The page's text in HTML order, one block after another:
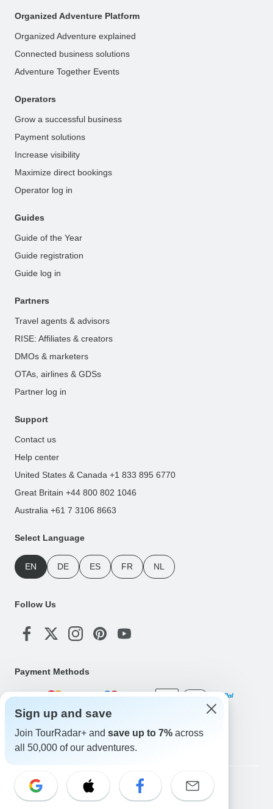
Organized Adventure Platform
Organized Adventure explained
Connected business solutions
Adventure Together Events
Operators
Grow a successful business
Payment solutions
Increase visibility
Maximize direct bookings
Operator log in
Guides
Guide of the Year
Guide registration
Guide log in
Partners
Travel agents & advisors
RISE: Affiliates & creators
DMOs & marketers
OTAs, airlines & GDSs
Partner log in
Support
Contact us
Help center
United States & Canada +1 833 895 6770
Great Britain +44 800 802 1046
Australia +61 7 3106 8663
Select Language
EN DE ES FR NL
Follow Us
Payment Methods
Download Our App
Copyright © TourRadar. All Rights Reserved.
Sign up and save
Join TourRadar+ and save up to 7% across
all 50,000 of our adventures.